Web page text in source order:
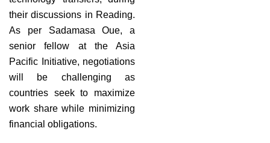
their discussions in Reading.
As per Sadamasa Oue, a
senior fellow at the Asia
Pacific Initiative, negotiations
will be challenging as
countries seek to maximize
work share while minimizing
financial obligations.